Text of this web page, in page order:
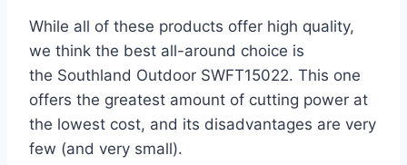
While all of these products offer high quality,
we think the best all-around choice is
the Southland Outdoor SWFT15022. This one
offers the greatest amount of cutting power at
the lowest cost, and its disadvantages are very
few (and very small).